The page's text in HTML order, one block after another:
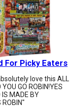
For Picky Eaters
love this ALL
YOU GO ROBIN!YES
IS MADE BY